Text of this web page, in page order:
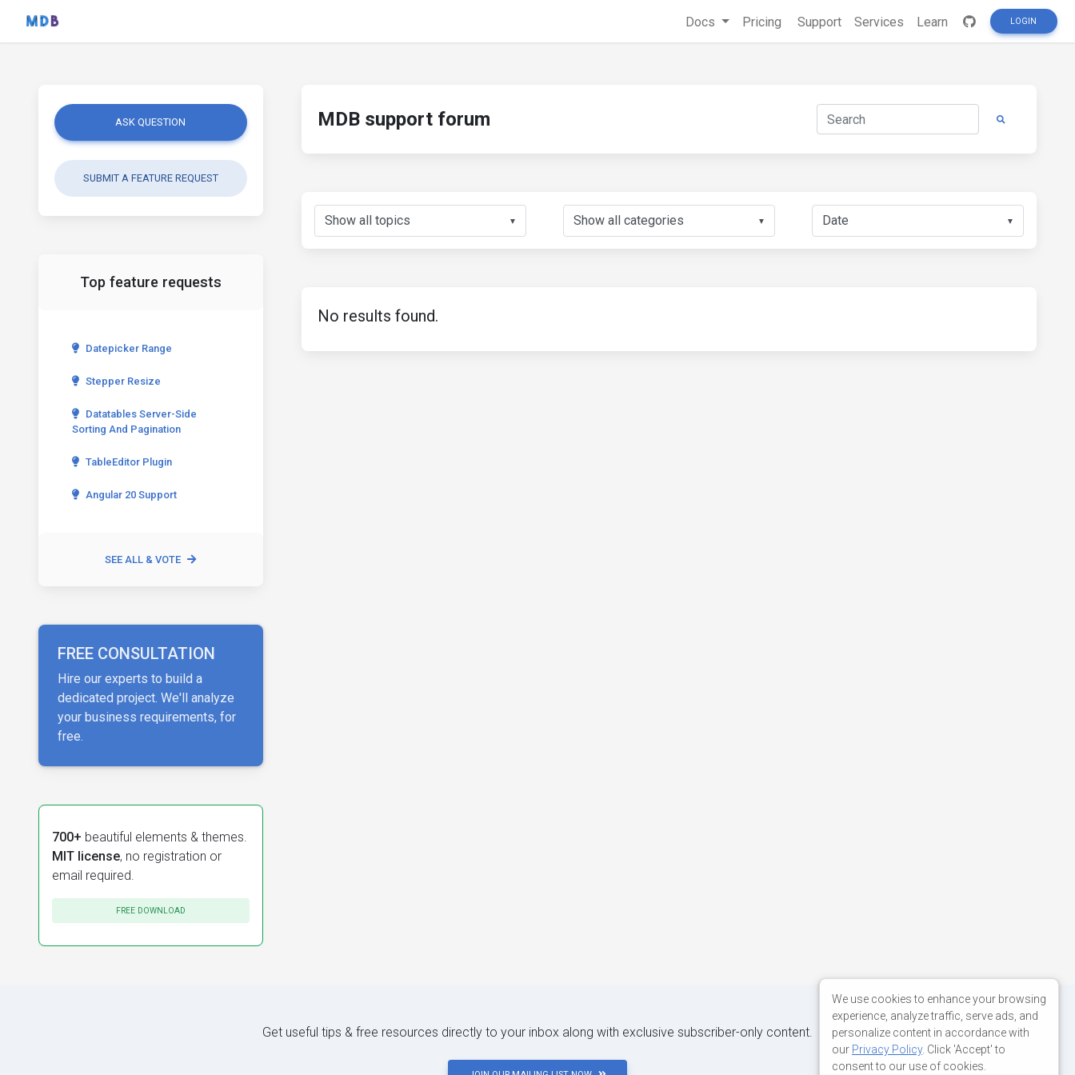
Docs Pricing Support Services Learn LOGIN
ASK QUESTION
SUBMIT A FEATURE REQUEST
Top feature requests
Datepicker Range
Stepper Resize
Datatables Server-Side
Sorting And Pagination
TableEditor Plugin
Angular 20 Support
SEE ALL & VOTE
FREE CONSULTATION
Hire our experts to build a
dedicated project. We'll analyze
your business requirements, for
free.
700+ beautiful elements & themes.
MIT license, no registration or
email required.
FREE DOWNLOAD
MDB support forum
▼ ▼ ▼
No results found.
Get useful tips & free resources directly to your inbox along with exclusive subscriber-only content.
We use cookies to enhance your browsing
experience, analyze traffic, serve ads, and
personalize content in accordance with
our Privacy Policy. Click 'Accept' to
consent to our use of cookies.